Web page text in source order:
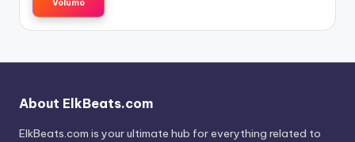
Volumo
About ElkBeats.com
ElkBeats.com is your ultimate hub for everything related to